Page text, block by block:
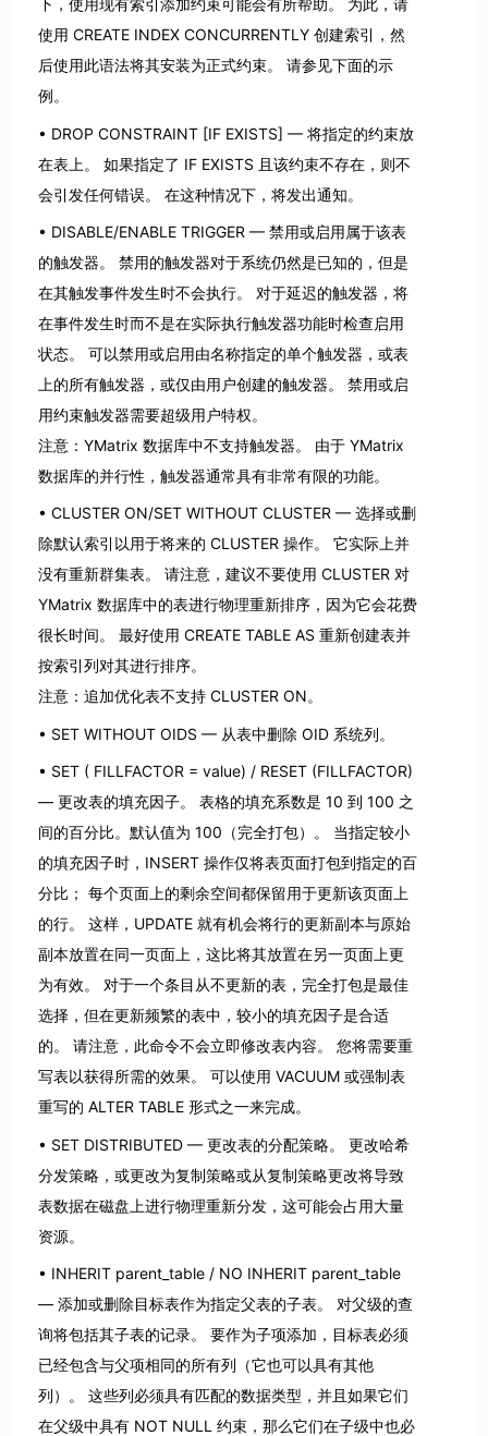
下，使用现有索引添加约束可能会有所帮助。 为此，请
使用 CREATE INDEX CONCURRENTLY 创建索引，然
后使用此语法将其安装为正式约束。 请参见下面的示
例。
DROP CONSTRAINT [IF EXISTS] — 将指定的约束放
在表上。 如果指定了 IF EXISTS 且该约束不存在，则不
会引发任何错误。 在这种情况下，将发出通知。
DISABLE/ENABLE TRIGGER — 禁用或启用属于该表
的触发器。 禁用的触发器对于系统仍然是已知的，但是
在其触发事件发生时不会执行。 对于延迟的触发器，将
在事件发生时而不是在实际执行触发器功能时检查启用
状态。 可以禁用或启用由名称指定的单个触发器，或表
上的所有触发器，或仅由用户创建的触发器。 禁用或启
用约束触发器需要超级用户特权。
注意：YMatrix 数据库中不支持触发器。 由于 YMatrix
数据库的并行性，触发器通常具有非常有限的功能。
CLUSTER ON/SET WITHOUT CLUSTER — 选择或删
除默认索引以用于将来的 CLUSTER 操作。 它实际上并
没有重新群集表。 请注意，建议不要使用 CLUSTER 对
YMatrix 数据库中的表进行物理重新排序，因为它会花费
很长时间。 最好使用 CREATE TABLE AS 重新创建表并
按索引列对其进行排序。
注意：追加优化表不支持 CLUSTER ON。
SET WITHOUT OIDS — 从表中删除 OID 系统列。
SET ( FILLFACTOR = value) / RESET (FILLFACTOR)
— 更改表的填充因子。 表格的填充系数是 10 到 100 之
间的百分比。默认值为 100（完全打包）。 当指定较小
的填充因子时，INSERT 操作仅将表页面打包到指定的百
分比； 每个页面上的剩余空间都保留用于更新该页面上
的行。 这样，UPDATE 就有机会将行的更新副本与原始
副本放置在同一页面上，这比将其放置在另一页面上更
为有效。 对于一个条目从不更新的表，完全打包是最佳
选择，但在更新频繁的表中，较小的填充因子是合适
的。 请注意，此命令不会立即修改表内容。 您将需要重
写表以获得所需的效果。 可以使用 VACUUM 或强制表
重写的 ALTER TABLE 形式之一来完成。
SET DISTRIBUTED — 更改表的分配策略。 更改哈希
分发策略，或更改为复制策略或从复制策略更改将导致
表数据在磁盘上进行物理重新分发，这可能会占用大量
资源。
INHERIT parent_table / NO INHERIT parent_table
— 添加或删除目标表作为指定父表的子表。 对父级的查
询将包括其子表的记录。 要作为子项添加，目标表必须
已经包含与父项相同的所有列（它也可以具有其他
列）。 这些列必须具有匹配的数据类型，并且如果它们
在父级中具有 NOT NULL 约束，那么它们在子级中也必